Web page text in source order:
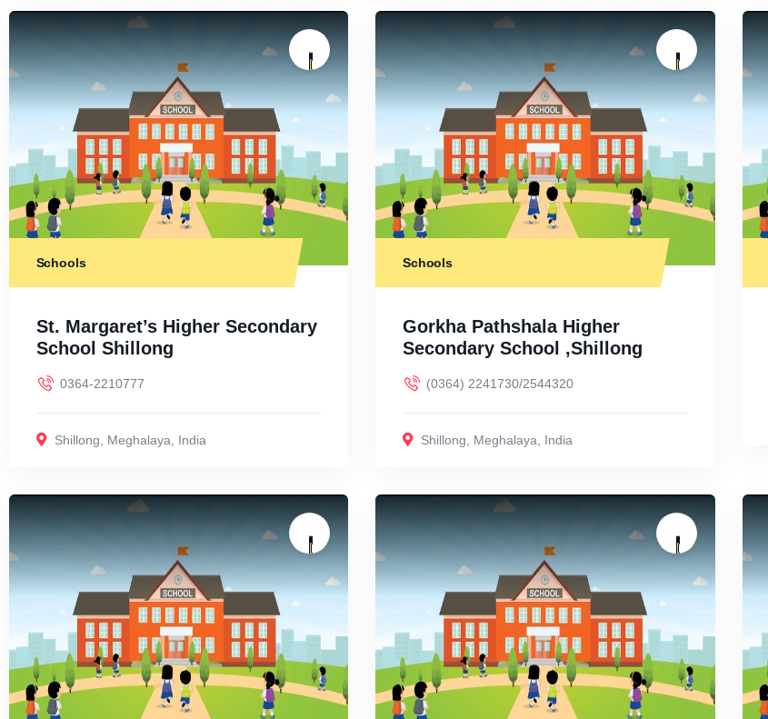
Schools
St. Margaret’s Higher Secondary
School Shillong
0364-2210777
Shillong Meghalaya India
Schools
Gorkha Pathshala Higher
Secondary School ,Shillong
(0364) 2241730/2544320
Shillong Meghalaya India